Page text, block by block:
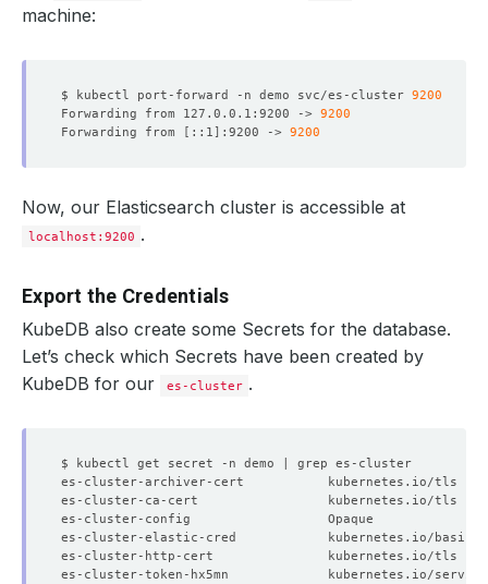
machine:
$ kubectl port-forward -n demo svc/es-cluster 9200
Forwarding from 127.0.0.1:9200 -> 9200
Forwarding from
[ ::1 ] :9200 -> 9200
Now, our Elasticsearch cluster is accessible at
localhost:9200 .
Export the Credentials
KubeDB also create some Secrets for the database.
Let’s check which Secrets have been created by
KubeDB for our
es-cluster .
es-cluster-archiver-cert
es-cluster-ca-cert
es-cluster-config
es-cluster-elastic-cred
es-cluster-http-cert
es-cluster-token-hx5mn             kubernetes.io/